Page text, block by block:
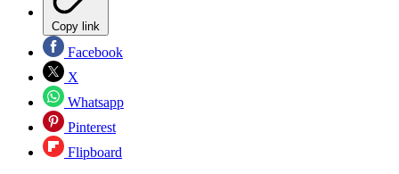
Copy link
Facebook
X
Whatsapp
Pinterest
Flipboard